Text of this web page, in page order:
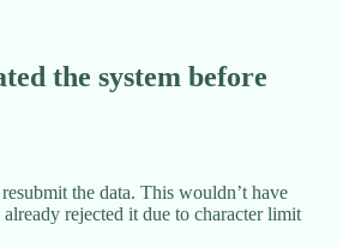
the system before
the data. This wouldn’t have
rejected it due to character limit